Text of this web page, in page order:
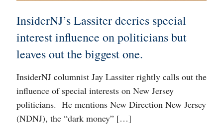
InsiderNJ’s Lassiter decries special
interest influence on politicians but
leaves out the biggest one.
InsiderNJ columnist Jay Lassiter rightly calls out the
influence of special interests on New Jersey
politicians. He mentions New Direction New Jersey
(NDNJ), the “dark money” […]